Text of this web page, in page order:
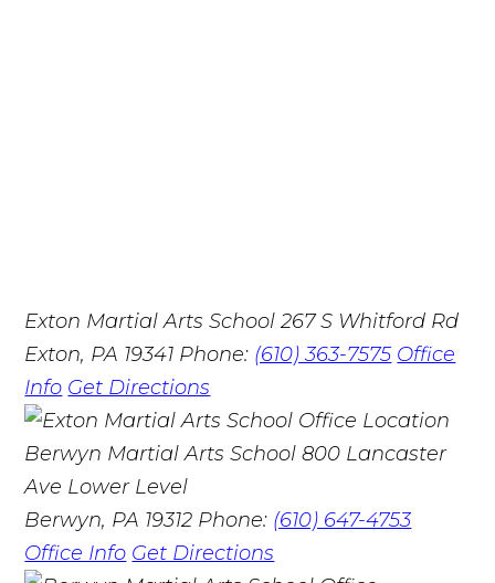
Exton Martial Arts School 267 S Whitford Rd
Exton, PA 19341 Phone: (610) 363-7575 Office
Info Get Directions
Berwyn Martial Arts School 800 Lancaster
Ave Lower Level
Berwyn, PA 19312 Phone: (610) 647-4753
Office Info Get Directions